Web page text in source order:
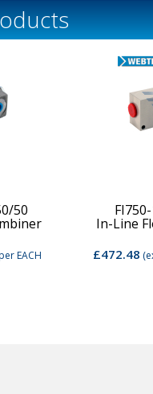
50
EACH
In-Line
£472.48